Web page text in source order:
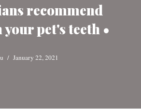
recommend
pet's teeth •
January 22, 2021